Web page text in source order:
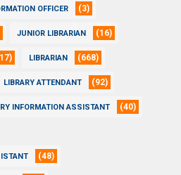
OFFICER (3)
JUNIOR LIBRARIAN (16)
LIBRARIAN (668)
LIBRARY ATTENDANT (92)
INFORMATION ASSISTANT (40)
(48)